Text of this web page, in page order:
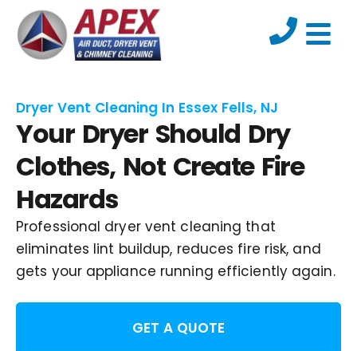
Dryer Vent Cleaning In Essex Fells, NJ
Your Dryer Should Dry
Clothes, Not Create Fire
Hazards
Professional dryer vent cleaning that
eliminates lint buildup, reduces fire risk, and
gets your appliance running efficiently again.
GET A QUOTE